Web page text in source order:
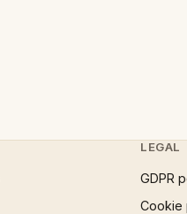
LEGAL
GDPR
Cookie